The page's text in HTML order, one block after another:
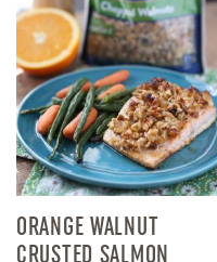
ORANGE WALNUT
CRUSTED SALMON